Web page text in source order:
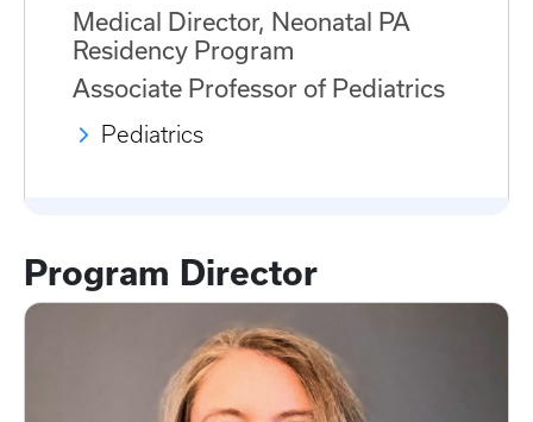
Medical Director, Neonatal PA
Residency Program
Associate Professor of Pediatrics
Pediatrics
Program Director